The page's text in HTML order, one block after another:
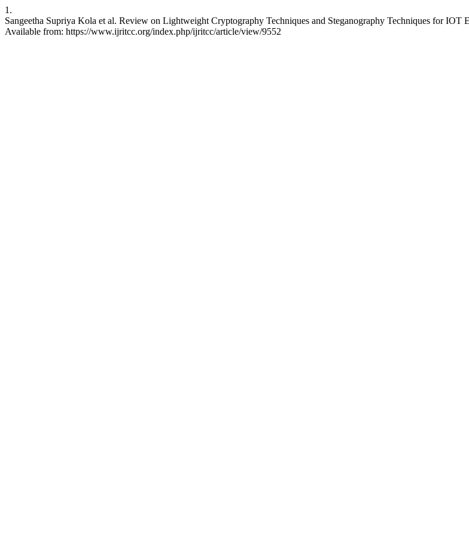
1.
Sangeetha Supriya Kola et al. Review on Lightweight Cryptography Techniques and Steganography Techniques for
Available from: https://www.ijritcc.org/index.php/ijritcc/article/view/9552